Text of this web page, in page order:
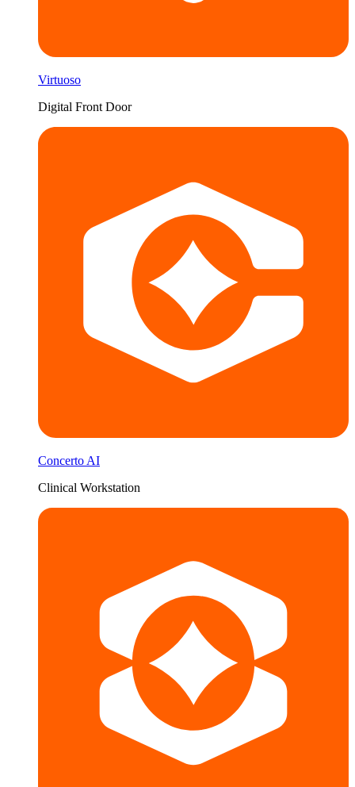
Virtuoso
Digital Front Door
Concerto AI
Clinical Workstation